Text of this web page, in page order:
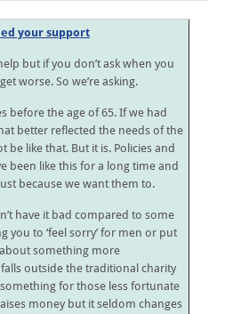
your support
but if you don’t ask when you
worse. So we’re asking.
before the age of 65. If we had
better reflected the needs of the
like that. But it is. Policies and
been like this for a long time and
because we want them to.
have it bad compared to some
you to ‘feel sorry’ for men or put
something more
outside the traditional charity
for those less fortunate
money but it seldom changes